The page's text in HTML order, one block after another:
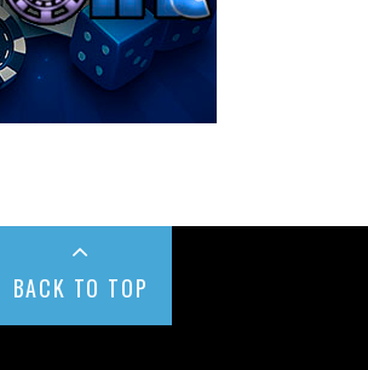
BACK TO TOP